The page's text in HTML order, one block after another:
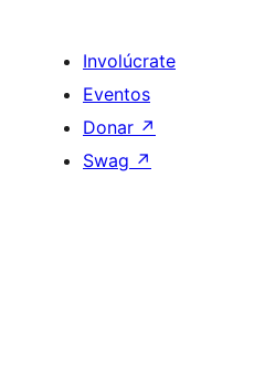
Involúcrate
Eventos
Donar ↗
Swag ↗